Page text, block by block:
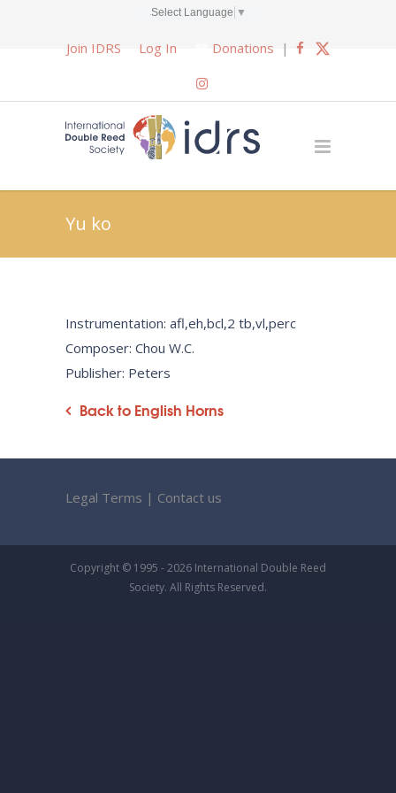
Select Language ▼
Join IDRS Log In Donations |
Yu ko
Instrumentation: afl,eh,bcl,2 tb,vl,perc
Composer: Chou W.C.
Publisher: Peters
Back to English Horns
Legal Terms | Contact us
Copyright © 1995 - 2026 International Double Reed
Society. All Rights Reserved.